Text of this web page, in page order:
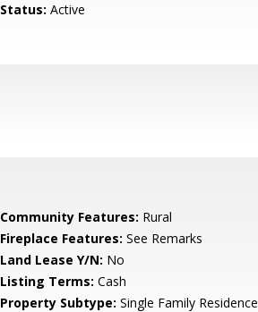
Status: Active
Community Features: Rural
Fireplace Features: See Remarks
Land Lease Y/N: No
Listing Terms: Cash
Property Subtype: Single Family Residence